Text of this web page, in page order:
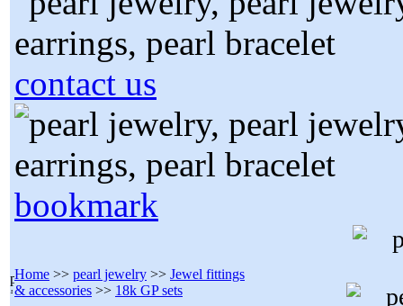
contact us
bookmark
Home >> pearl jewelry >> Jewel fittings
& accessories >> 18k GP sets